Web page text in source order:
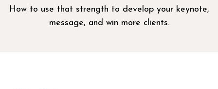
How to use that strength to develop your keynote,
message, and win more clients.